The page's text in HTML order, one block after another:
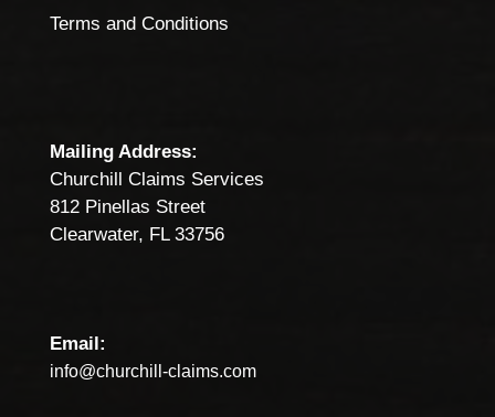
Terms and Conditions
Mailing Address:
Churchill Claims Services
812 Pinellas Street
Clearwater, FL 33756
Email:
info@churchill-claims.com